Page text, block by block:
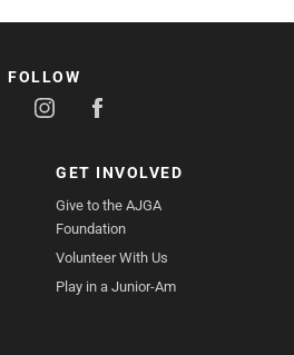
GET INVOLVED
Give to the AJGA
Foundation
Volunteer With Us
Play in a Junior-Am
FOLLOW